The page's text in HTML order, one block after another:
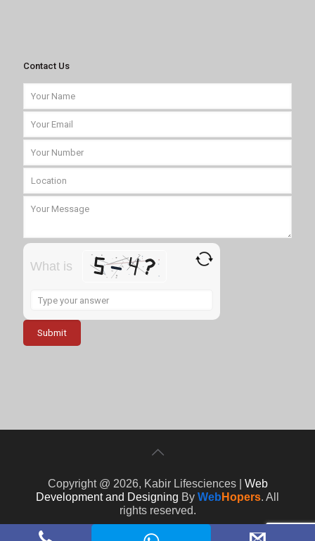
Contact Us
What is
Solve
the
math
problem
shown
Copyright @ 2026, Kabir Lifesciences | Web
Development and Designing By Web Hopers. All
rights reserved.